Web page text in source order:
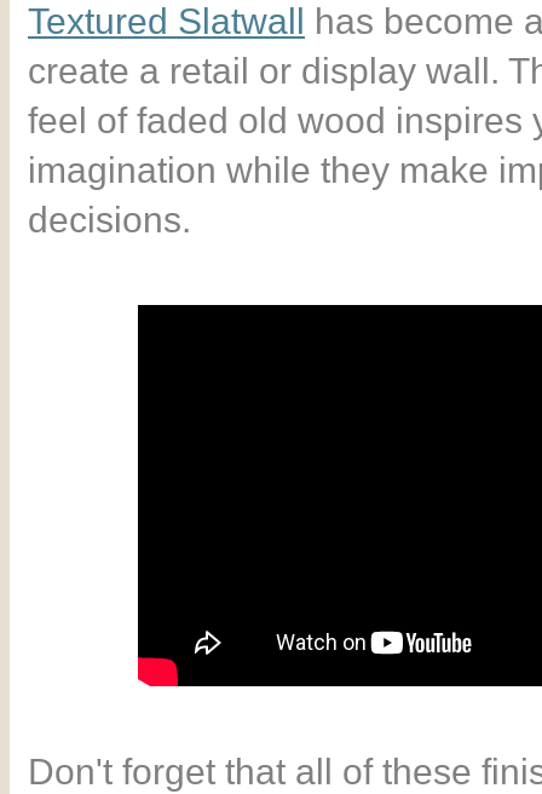
Textured Slatwall has become
create a retail or display wall.
feel of faded old wood inspires
imagination while they make
decisions.
Don't forget that all of these